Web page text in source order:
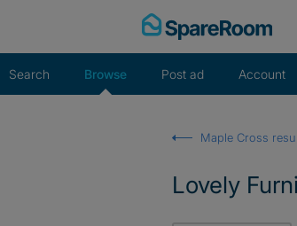
Search Browse Post ad Account
Maple Cross
Lovely